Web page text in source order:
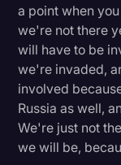
a point when
we're not there
will have to be
we're invaded,
involved
Russia as well,
We're just not
we will be,